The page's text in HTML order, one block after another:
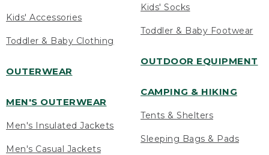
Kids' Accessories
Toddler & Baby Clothing
OUTERWEAR
MEN'S OUTERWEAR
Men's Insulated Jackets
Men's Casual Jackets
Kids' Socks
Toddler & Baby Footwear
OUTDOOR EQUIPMENT
CAMPING & HIKING
Tents & Shelters
Sleeping Bags & Pads